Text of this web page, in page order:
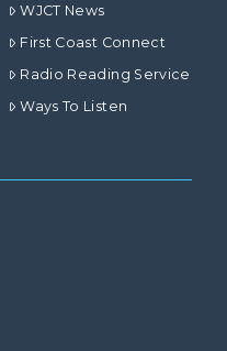
WJCT News
First Coast Connect
Radio Reading Service
Ways To Listen